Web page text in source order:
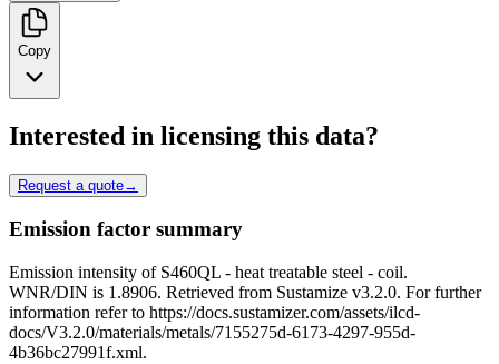
Copy
Interested in licensing this data?
Request a quote→
Emission factor summary
Emission intensity of S460QL - heat treatable steel - coil.
WNR/DIN is 1.8906. Retrieved from Sustamize v3.2.0. For further
information refer to https://docs.sustamizer.com/assets/ilcd-
docs/V3.2.0/materials/metals/7155275d-6173-4297-955d-
4b36bc27991f.xml.